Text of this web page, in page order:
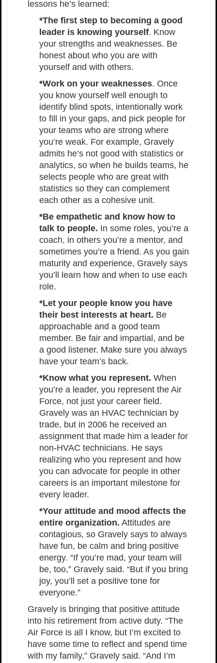
lessons he’s learned:
*The first step to becoming a good
leader is knowing yourself. Know
your strengths and weaknesses. Be
honest about who you are with
yourself and with others.
*Work on your weaknesses. Once
you know yourself well enough to
identify blind spots, intentionally work
to fill in your gaps, and pick people for
your teams who are strong where
you’re weak. For example, Gravely
admits he’s not good with statistics or
analytics, so when he builds teams, he
selects people who are great with
statistics so they can complement
each other as a cohesive unit.
*Be empathetic and know how to
talk to people. In some roles, you’re a
coach, in others you’re a mentor, and
sometimes you’re a friend. As you gain
maturity and experience, Gravely says
you’ll learn how and when to use each
role.
*Let your people know you have
their best interests at heart. Be
approachable and a good team
member. Be fair and impartial, and be
a good listener. Make sure you always
have your team’s back.
*Know what you represent. When
you’re a leader, you represent the Air
Force, not just your career field.
Gravely was an HVAC technician by
trade, but in 2006 he received an
assignment that made him a leader for
non-HVAC technicians. He says
realizing who you represent and how
you can advocate for people in other
careers is an important milestone for
every leader.
*Your attitude and mood affects the
entire organization. Attitudes are
contagious, so Gravely says to always
have fun, be calm and bring positive
energy. “If you’re mad, your team will
be, too,” Gravely said. “But if you bring
joy, you’ll set a positive tone for
everyone.”
Gravely is bringing that positive attitude
into his retirement from active duty. “The
Air Force is all I know, but I’m excited to
have some time to reflect and spend time
with my family,” Gravely said. “And I’m